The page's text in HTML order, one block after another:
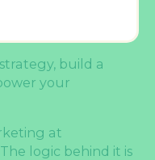
build a
your
at
logic behind it is